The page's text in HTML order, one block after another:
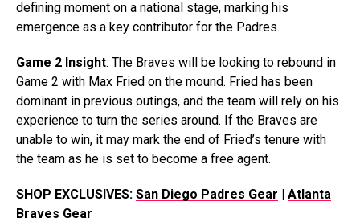
defining moment on a national stage, marking his
emergence as a key contributor for the Padres.
Game 2 Insight: The Braves will be looking to rebound in
Game 2 with Max Fried on the mound. Fried has been
dominant in previous outings, and the team will rely on his
experience to turn the series around. If the Braves are
unable to win, it may mark the end of Fried’s tenure with
the team as he is set to become a free agent.
SHOP EXCLUSIVES: San Diego Padres Gear | Atlanta
Braves Gear